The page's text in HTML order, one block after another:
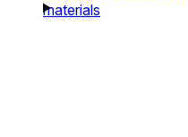
materials